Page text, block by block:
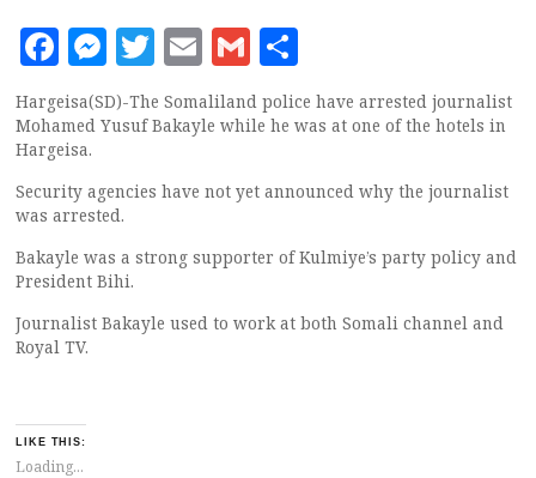
Facebook
Messenger
Twitter
EmailGmail
Hargeisa(SD)-The Somaliland police have arrested journalist
Mohamed Yusuf Bakayle while he was at one of the hotels in
Hargeisa.
Security agencies have not yet announced why the journalist
was arrested.
Bakayle was a strong supporter of Kulmiye’s party policy and
President Bihi.
Journalist Bakayle used to work at both Somali channel and
Royal TV.
LIKE THIS:
Loading...